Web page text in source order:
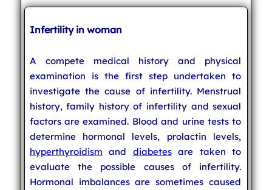
Infertility in woman
A compete medical history and physical
examination is the first step undertaken to
investigate the cause of infertility. Menstrual
history, family history of infertility and sexual
factors are examined. Blood and urine tests to
determine hormonal levels, prolactin levels,
hyperthyroidism and diabetesare taken to
evaluate the possible causes of infertility.
Hormonal imbalances are sometimes caused